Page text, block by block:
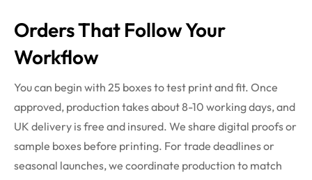
Orders That Follow Your
Workflow
You can begin with 25 boxes to test print and fit. Once
approved, production takes about 8-10 working days, and
UK delivery is free and insured. We share digital proofs or
sample boxes before printing. For trade deadlines or
seasonal launches, we coordinate production to match